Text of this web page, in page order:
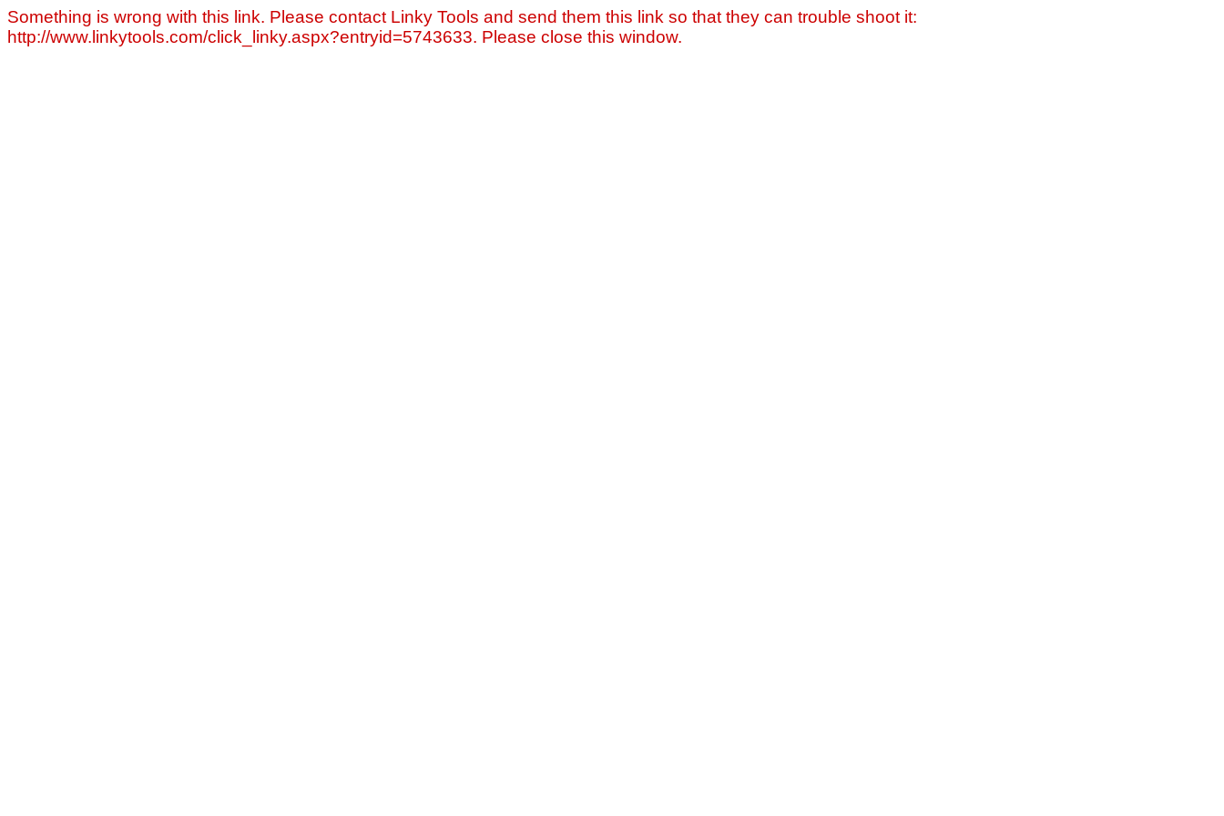
Something is wrong with this link. Please contact Linky Tools and send them this link so that they can trouble shoot it:
http://www.linkytools.com/click_linky.aspx?entryid=5743633. Please close this window.